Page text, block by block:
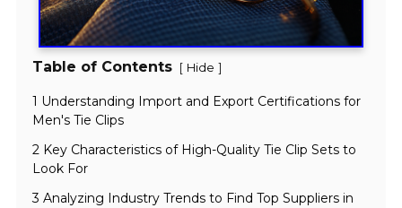
Table of Contents [ Hide ]
1 Understanding Import and Export Certifications for
Men's Tie Clips
2 Key Characteristics of High-Quality Tie Clip Sets to
Look For
3 Analyzing Industry Trends to Find Top Suppliers in